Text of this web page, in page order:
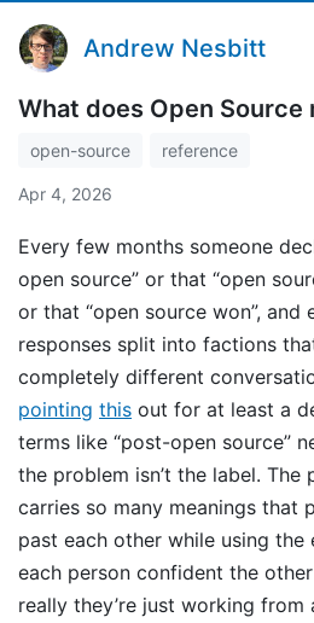
Andrew Nesbitt
What does Open Source
open-source reference
Apr 4, 2026
Every few months someone
open source” or that “open
or that “open source won”, and
responses split into factions
completely different
pointing this out for at least a
terms like “post-open source”
the problem isn’t the label. The
carries so many meanings that
past each other while using the
each person confident the
really they’re just working